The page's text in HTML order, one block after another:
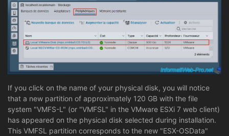
If you click on the name of your physical disk, you will notice
that a new partition of approximately 120 GB with the file
system "VMFS-L" (or "VMFSL" in the VMware ESXi 7 web client)
has appeared on the physical disk selected during installation.
This VMFSL partition corresponds to the new "ESX-OSData"